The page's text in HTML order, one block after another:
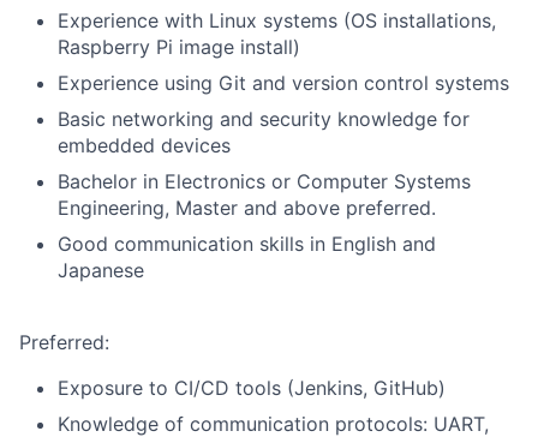
Experience with Linux systems (OS installations,
Raspberry Pi image install)
Experience using Git and version control systems
Basic networking and security knowledge for
embedded devices
Bachelor in Electronics or Computer Systems
Engineering, Master and above preferred.
Good communication skills in English and
Japanese
Preferred:
Exposure to CI/CD tools (Jenkins, GitHub)
Knowledge of communication protocols: UART,